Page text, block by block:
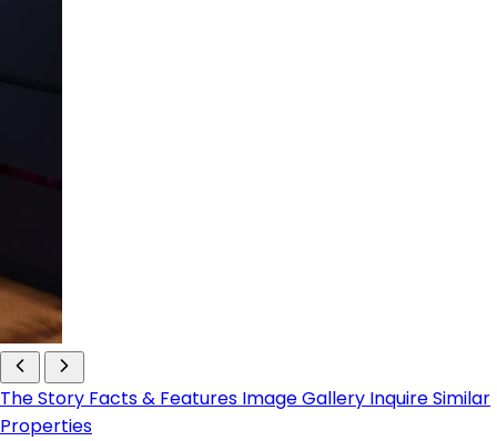
The Story Facts & Features Image Gallery InquireSimilar
Properties